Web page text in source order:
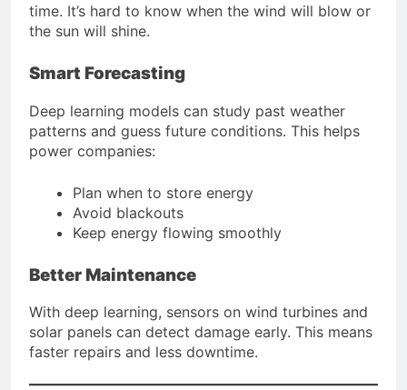
time. It’s hard to know when the wind will blow or
the sun will shine.
Smart Forecasting
Deep learning models can study past weather
patterns and guess future conditions. This helps
power companies:
Plan when to store energy
Avoid blackouts
Keep energy flowing smoothly
Better Maintenance
With deep learning, sensors on wind turbines and
solar panels can detect damage early. This means
faster repairs and less downtime.